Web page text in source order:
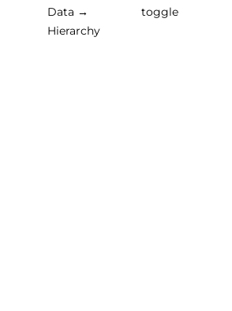
Data →
Hierarchy
toggle